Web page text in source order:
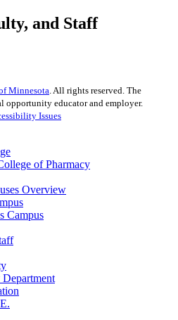
and Staff
Minnesota . All rights reserved. The
opportunity educator and employer.
Issues
of Pharmacy
Overview
Campus